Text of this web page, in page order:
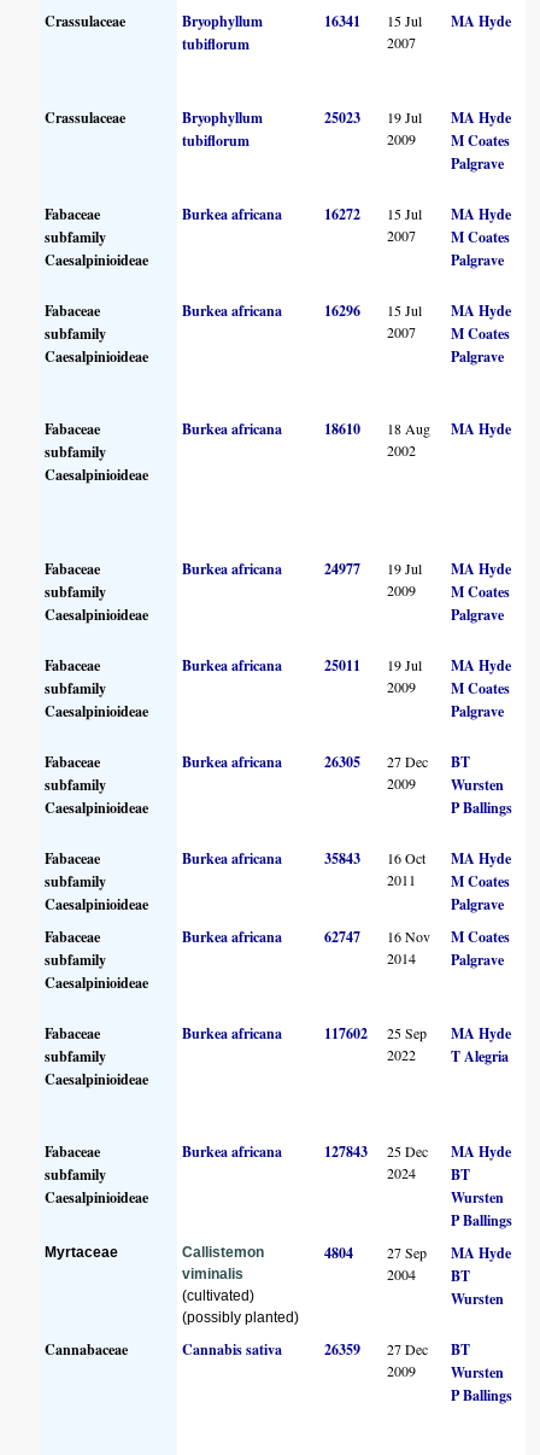
Crassulaceae
Bryophyllum
tubiflorum
16341
15 Jul
2007
MA Hyde
Crassulaceae
Bryophyllum
tubiflorum
25023
19 Jul
2009
MA Hyde
M Coates
Palgrave
Fabaceae
subfamily
Caesalpinioideae
Burkea africana 16272
15 Jul
2007
MA Hyde
M Coates
Palgrave
Fabaceae
subfamily
Caesalpinioideae
Burkea africana 16296
15 Jul
2007
MA Hyde
M Coates
Palgrave
Fabaceae
subfamily
Caesalpinioideae
Burkea africana 18610
18 Aug
2002
MA Hyde
Fabaceae
subfamily
Caesalpinioideae
Burkea africana 24977
19 Jul
2009
MA Hyde
M Coates
Palgrave
Fabaceae
subfamily
Caesalpinioideae
Burkea africana 25011
19 Jul
2009
MA Hyde
M Coates
Palgrave
Fabaceae
subfamily
Caesalpinioideae
Burkea africana 26305
27 Dec
2009
BT
Wursten
P Ballings
Fabaceae
subfamily
Caesalpinioideae
Burkea africana 35843
16 Oct
2011
MA Hyde
M Coates
Palgrave
Fabaceae
subfamily
Caesalpinioideae
Burkea africana 62747
16 Nov
2014
M Coates
Palgrave
Fabaceae
subfamily
Caesalpinioideae
Burkea africana 117602
25 Sep
2022
MA Hyde
T Alegria
Fabaceae
subfamily
Caesalpinioideae
Burkea africana 127843
25 Dec
2024
MA Hyde
BT
Wursten
P Ballings
Myrtaceae
Callistemon
viminalis
(cultivated)
(possibly planted)
4804
27 Sep
2004
MA Hyde
BT
Wursten
Cannabaceae Cannabis sativa 26359
27 Dec
2009
BT
Wursten
P Ballings